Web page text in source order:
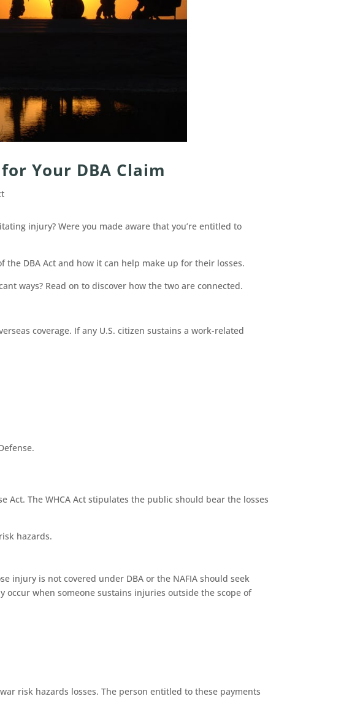
Your DBA Claim
injury? Were you made aware that you’re entitled to
DBA Act and how it can help make up for their losses.
ways? Read on to discover how the two are connected.
coverage. If any U.S. citizen sustains a work-related
Act. The WHCA Act stipulates the public should bear the losses
hazards.
injury is not covered under DBA or the NAFIA should seek
occur when someone sustains injuries outside the scope of
risk hazards losses. The person entitled to these payments